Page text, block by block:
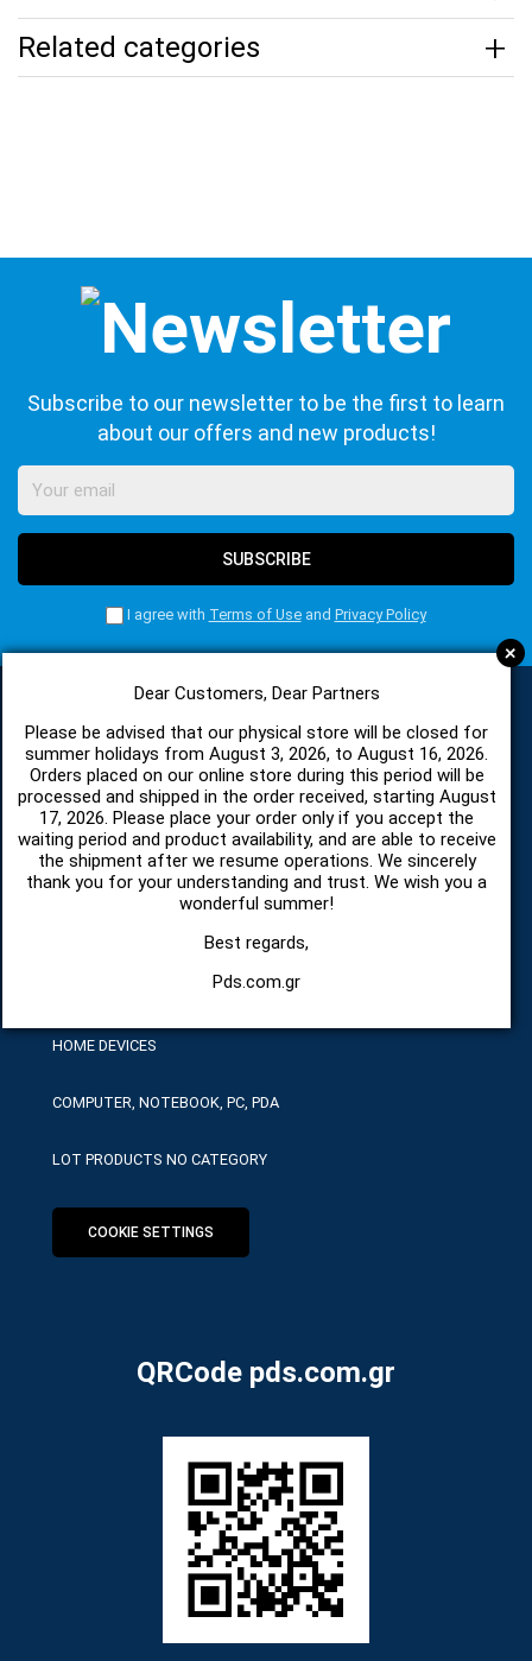
+
Dear Customers, Dear Partners
Please be advised that our physical store will be closed for
summer holidays from August 3, 2026, to August 16, 2026.
Orders placed on our online store during this period will be
processed and shipped in the order received, starting August
17, 2026. Please place your order only if you accept the
waiting period and product availability, and are able to receive
the shipment after we resume operations. We sincerely
thank you for your understanding and trust. We wish you a
wonderful summer!
Best regards,
Pds.com.gr
Related categories
Subscribe to our newsletter to be the first to learn
about our offers and new products!
SUBSCRIBE
I agree with Terms of Useand Privacy Policy
CATEGORIES
SPARE PARTS AND ACCESSORIES MOBILE PHONES
TABLET
HARDWARE SERVICE TOOLS
HOME DEVICES
COMPUTER, NOTEBOOK, PC, PDA
LOT PRODUCTS NO CATEGORY
COOKIE SETTINGS
QRCode pds.com.gr